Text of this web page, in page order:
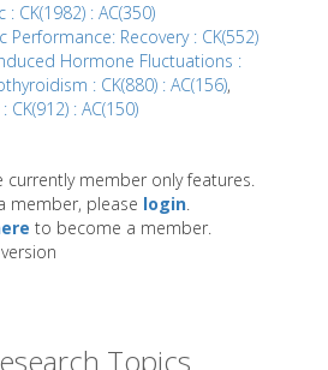
: CK(1982) : AC(350)
Performance: Recovery : CK(552)
Hormone Fluctuations :
: CK(880) : AC(156),
: AC(150)
currently member only features.
member, please login.
to become a member.
Topics